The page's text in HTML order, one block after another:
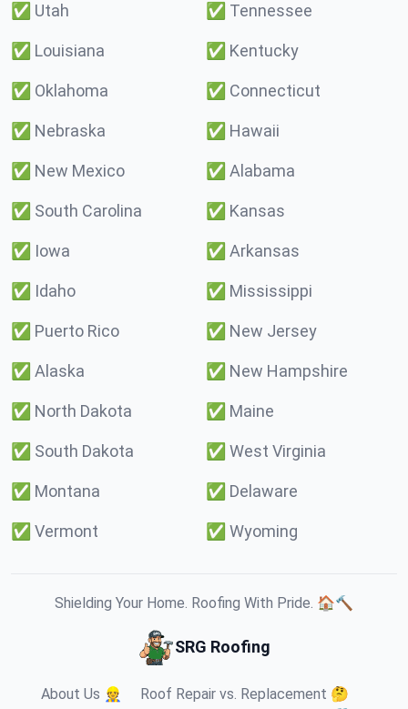
✅ Utah ✅ Tennessee
✅ Louisiana ✅ Kentucky
✅ Oklahoma ✅ Connecticut
✅ Nebraska ✅ Hawaii
✅ New Mexico ✅ Alabama
✅ South Carolina ✅ Kansas
✅ Iowa ✅ Arkansas
✅ Idaho ✅ Mississippi
✅ Puerto Rico ✅ New Jersey
✅ Alaska ✅ New Hampshire
✅ North Dakota ✅ Maine
✅ South Dakota ✅ West Virginia
✅ Montana ✅ Delaware
✅ Vermont ✅ Wyoming
Shielding Your Home. Roofing With Pride. 🏠🔨
SRG Roofing
About Us 👷
Roof Repair vs. Replacement 🤔